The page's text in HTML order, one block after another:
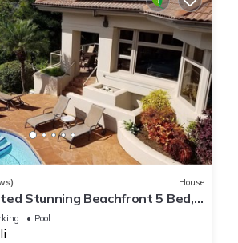
House
Stunning Beachfront 5 Bed,
with Pool, Spa & AC
Pool